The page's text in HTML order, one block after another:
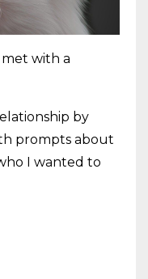
met with a
by
prompts about
I wanted to